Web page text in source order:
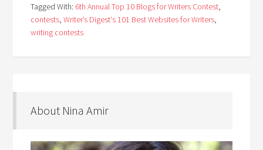
Tagged With: 6th Annual Top 10 Blogs for Writers Contest,
contests,Writer’s Digest‘s 101 Best Websites for Writers,
writing contests
About Nina Amir